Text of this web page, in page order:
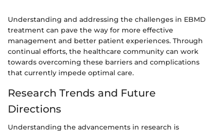
Understanding and addressing the challenges in EBMD
treatment can pave the way for more effective
management and better patient experiences. Through
continual efforts, the healthcare community can work
towards overcoming these barriers and complications
that currently impede optimal care.
Research Trends and Future
Directions
Understanding the advancements in research is